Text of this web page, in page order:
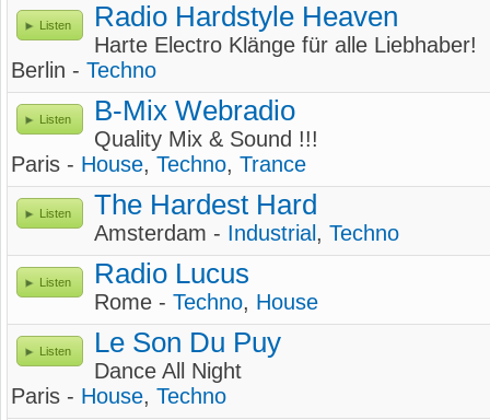
Listen Radio Hardstyle Heaven
Harte Electro Klänge für alle Liebhaber!
Berlin - Techno
Listen B-Mix Webradio
Quality Mix & Sound !!!
Paris - House, Techno, Trance
Listen The Hardest Hard
Amsterdam - Industrial , Techno
Listen Radio Lucus
Rome - Techno, House
Listen Le Son Du Puy
Dance All Night
Paris - House, Techno